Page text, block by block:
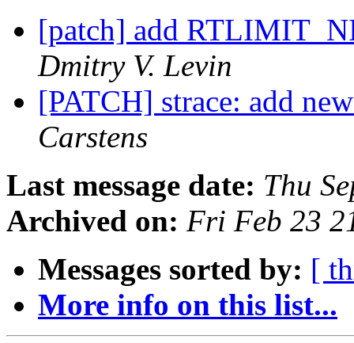
[patch] add
Dmitry V. Levin
[PATCH] strace: add
Carstens
Last message date: Thu
Archived on: Fri Feb 23
Messages sorted by: [
More info on this list...